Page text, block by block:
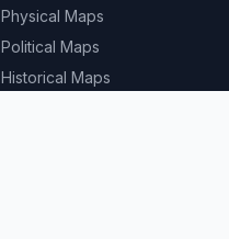
Physical Maps
Political Maps
Historical Maps